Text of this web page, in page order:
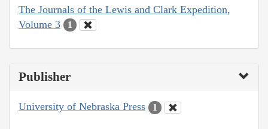
The Journals of the Lewis and Clark Expedition,
Volume 3
1
Publisher
University of Nebraska Press 1